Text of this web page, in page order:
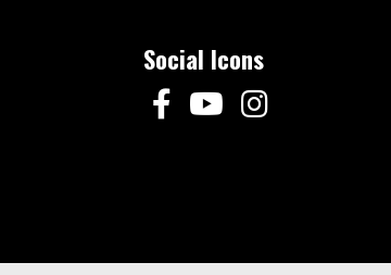
Social Icons